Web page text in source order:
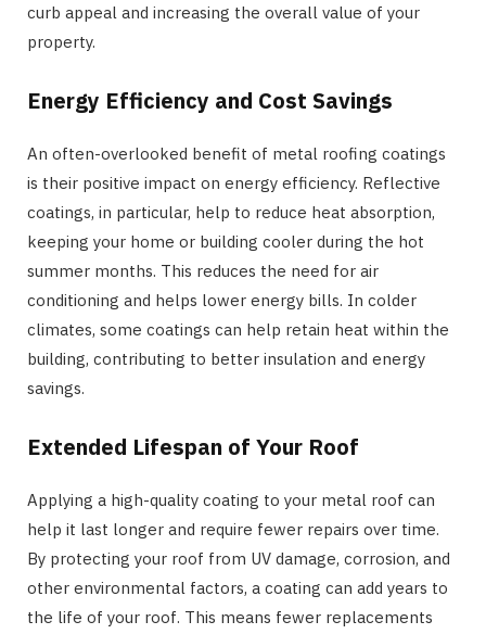
curb appeal and increasing the overall value of your
property.
Energy Efficiency and Cost Savings
An often-overlooked benefit of metal roofing coatings
is their positive impact on energy efficiency. Reflective
coatings, in particular, help to reduce heat absorption,
keeping your home or building cooler during the hot
summer months. This reduces the need for air
conditioning and helps lower energy bills. In colder
climates, some coatings can help retain heat within the
building, contributing to better insulation and energy
savings.
Extended Lifespan of Your Roof
Applying a high-quality coating to your metal roof can
help it last longer and require fewer repairs over time.
By protecting your roof from UV damage, corrosion, and
other environmental factors, a coating can add years to
the life of your roof. This means fewer replacements